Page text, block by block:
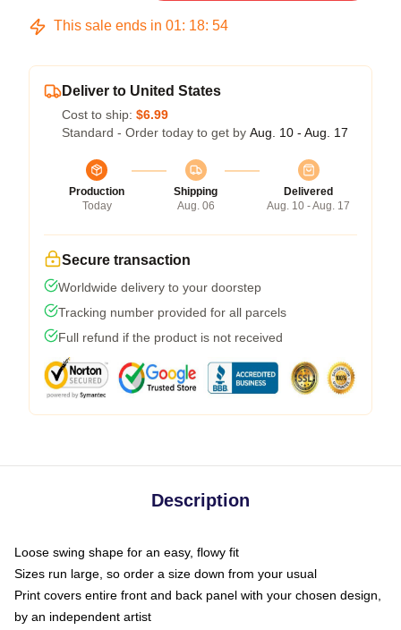
This sale ends in 01: 18: 54
Deliver to United States
Cost to ship: $6.99
Standard - Order today to get by Aug. 10 - Aug. 17
Production
Today
Shipping
Aug. 06
Delivered
Aug. 10 - Aug. 17
Secure transaction
Worldwide delivery to your doorstep
Tracking number provided for all parcels
Full refund if the product is not received
Description
Loose swing shape for an easy, flowy fit
Sizes run large, so order a size down from your usual
Print covers entire front and back panel with your chosen design,
by an independent artist